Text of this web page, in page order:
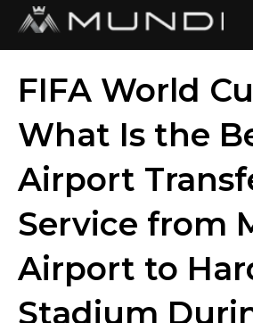
FIFA World
What Is the
Airport
Service from
Airport to
Stadium